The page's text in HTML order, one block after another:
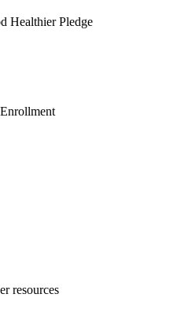
Healthier Pledge
resources